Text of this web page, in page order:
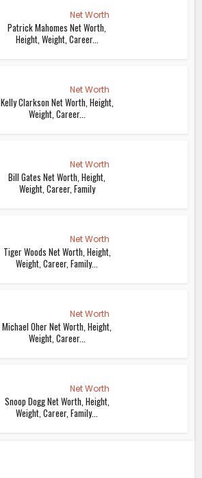
Net Worth
Patrick Mahomes Net Worth,
Height, Weight, Career...
Net Worth
Kelly Clarkson Net Worth, Height,
Weight, Career...
Net Worth
Bill Gates Net Worth, Height,
Weight, Career, Family
Net Worth
Tiger Woods Net Worth, Height,
Weight, Career, Family...
Net Worth
Michael Oher Net Worth, Height,
Weight, Career...
Net Worth
Snoop Dogg Net Worth, Height,
Weight, Career, Family...